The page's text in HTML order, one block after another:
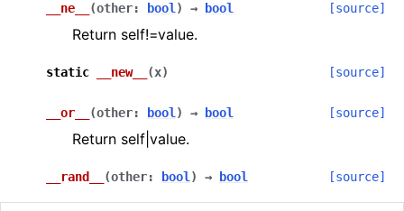
navigation of array
navigation of bool
__ne__ (other: bool ) → bool [source]
Return self!=value.
static __new__ (x) [source]
__or__ (other: bool ) → bool [source]
Return self|value.
__rand__ (other: bool ) → bool [source]